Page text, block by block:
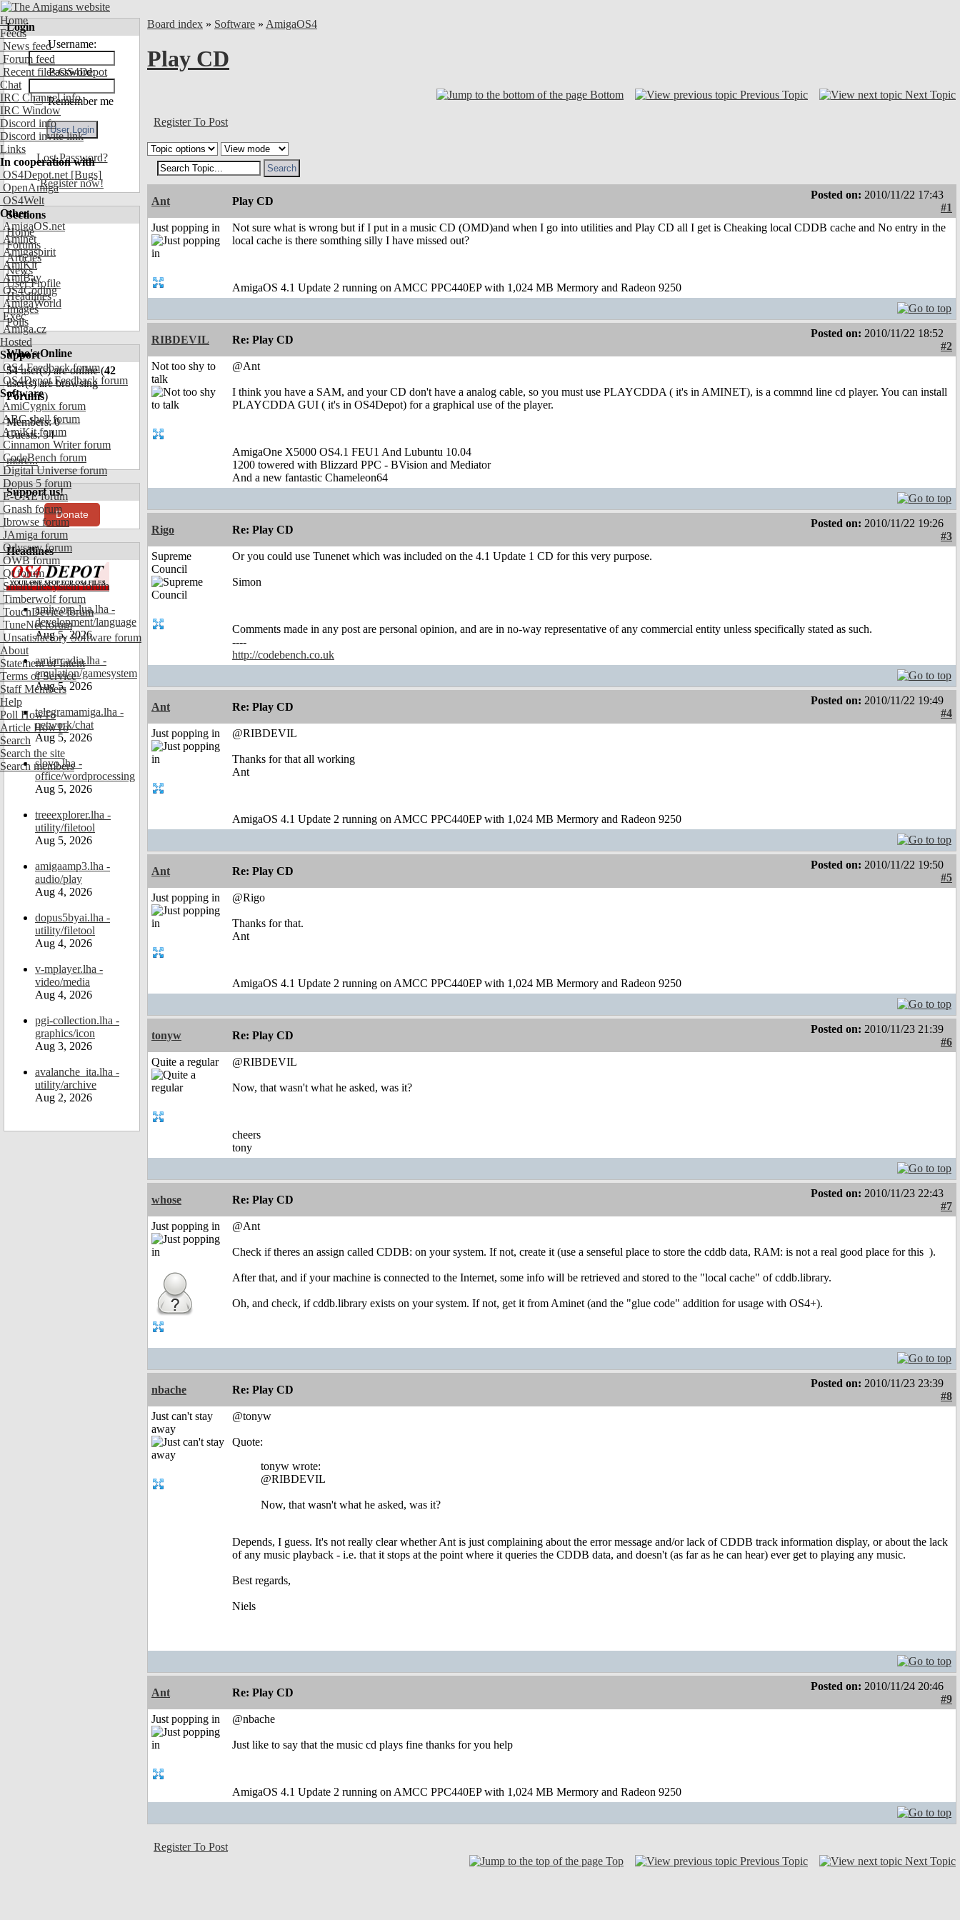
Home
Feeds
News feed
Forum feed
Recent files OS4Depot
Chat
IRC Channel info
IRC Window
Discord info
Discord invite link
Links
In cooperation with
OS4Depot.net [Bugs]
OpenAmiga
OS4Welt
Other
AmigaOS.net
Aminet
Amigaspirit
AmiKit
AmiBay
OS4Coding
AmigaWorld
Exec
Amiga.cz
Hosted
Support
OS4 Feedback forum
OS4Depot Feedback forum
Software
AmiCygnix forum
ABC shell forum
AmiKit forum
Cinnamon Writer forum
CodeBench forum
Digital Universe forum
Dopus 5 forum
E-UAE forum
Gnash forum
Ibrowse forum
JAmiga forum
Odyssey forum
OWB forum
Qt forum
SmartFileSystem forum
Timberwolf forum
TouchDevice forum
TuneNet forum
Unsatisfactory Software forum
About
Statement of Intent
Terms of Service
Staff Members
Help
Poll HowTo
Article HowTo
Search
Search the site
Search members
Login
Username:
Password:
Remember me
Lost Password?
Register now!
Sections
Home
Forums
Articles
News
User Profile
Headlines
Images
Polls
Who's Online
54user(s) are online (42
user(s) are browsing
Forums)
Members: 0
Guests: 54
more...
Support us!
Donate
Headlines
amiworp-lua.lha -
development/language
Aug 5, 2026
amiarcadia.lha -
emulation/gamesystem
Aug 5, 2026
telegramamiga.lha -
network/chat
Aug 5, 2026
slovo.lha -
office/wordprocessing
Aug 5, 2026
treeexplorer.lha -
utility/filetool
Aug 5, 2026
amigaamp3.lha -
audio/play
Aug 4, 2026
dopus5byai.lha -
utility/filetool
Aug 4, 2026
v-mplayer.lha -
video/media
Aug 4, 2026
pgi-collection.lha -
graphics/icon
Aug 3, 2026
avalanche_ita.lha -
utility/archive
Aug 2, 2026
Board index » Software » AmigaOS4
Play CD
Bottom Previous Topic Next Topic
Register To Post
Ant Play CD
Posted on: 2010/11/22 17:43
#1
Just popping in
Not sure what is wrong but if I put in a music CD (OMD)and when I go into utilities and Play CD all I get is Cheaking local CDDB cache and No entry in the
local cache is there somthing silly I have missed out?
AmigaOS 4.1 Update 2 running on AMCC PPC440EP with 1,024 MB Mermory and Radeon 9250
RIBDEVIL Re: Play CD
Posted on: 2010/11/22 18:52
#2
Not too shy to
talk
@Ant
I think you have a SAM, and your CD don't have a analog cable, so you must use PLAYCDDA ( it's in AMINET), is a commnd line cd player. You can install
PLAYCDDA GUI ( it's in OS4Depot) for a graphical use of the player.
AmigaOne X5000 OS4.1 FEU1 And Lubuntu 10.04
1200 towered with Blizzard PPC - BVision and Mediator
And a new fantastic Chameleon64
Rigo Re: Play CD
Posted on: 2010/11/22 19:26
#3
Supreme
Council
Or you could use Tunenet which was included on the 4.1 Update 1 CD for this very purpose.
Simon
Comments made in any post are personal opinion, and are in no-way representative of any commercial entity unless specifically stated as such.
----
http://codebench.co.uk
Ant Re: Play CD
Posted on: 2010/11/22 19:49
#4
Just popping in
@RIBDEVIL
Thanks for that all working
Ant
AmigaOS 4.1 Update 2 running on AMCC PPC440EP with 1,024 MB Mermory and Radeon 9250
Ant Re: Play CD
Posted on: 2010/11/22 19:50
#5
Just popping in
@Rigo
Thanks for that.
Ant
AmigaOS 4.1 Update 2 running on AMCC PPC440EP with 1,024 MB Mermory and Radeon 9250
tonyw Re: Play CD
Posted on: 2010/11/23 21:39
#6
Quite a regular
@RIBDEVIL
Now, that wasn't what he asked, was it?
cheers
tony
whose Re: Play CD
Posted on: 2010/11/23 22:43
#7
Just popping in
@Ant
Check if theres an assign called CDDB: on your system. If not, create it (use a senseful place to store the cddb data, RAM: is not a real good place for this ).
After that, and if your machine is connected to the Internet, some info will be retrieved and stored to the "local cache" of cddb.library.
Oh, and check, if cddb.library exists on your system. If not, get it from Aminet (and the "glue code" addition for usage with OS4+).
nbache Re: Play CD
Posted on: 2010/11/23 23:39
#8
Just can't stay
away
@tonyw
Quote:
tonyw wrote:
@RIBDEVIL
Now, that wasn't what he asked, was it?
Depends, I guess. It's not really clear whether Ant is just complaining about the error message and/or lack of CDDB track information display, or about the lack
of any music playback - i.e. that it stops at the point where it queries the CDDB data, and doesn't (as far as he can hear) ever get to playing any music.
Best regards,
Niels
Ant Re: Play CD
Posted on: 2010/11/24 20:46
#9
Just popping in
@nbache
Just like to say that the music cd plays fine thanks for you help
AmigaOS 4.1 Update 2 running on AMCC PPC440EP with 1,024 MB Mermory and Radeon 9250
Register To Post
Top
Previous Topic Next Topic